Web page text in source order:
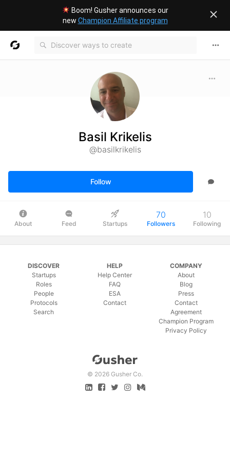
Boom! Gusher announces our
new Champion Affiliate program
Basil Krikelis
@basilkrikelis
Follow
About Feed Startups
70
Followers
10
Following
DISCOVER
Startups
Roles
People
Protocols
Search
HELP
Help Center
FAQ
ESA
Contact
COMPANY
About
Blog
Press
Contact
Agreement
Champion Program
Privacy Policy
© 2026 Gusher Co.